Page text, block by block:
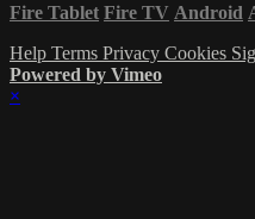
Fire Tablet Fire TV Android
Help Terms Privacy Cookies
Powered by Vimeo
×